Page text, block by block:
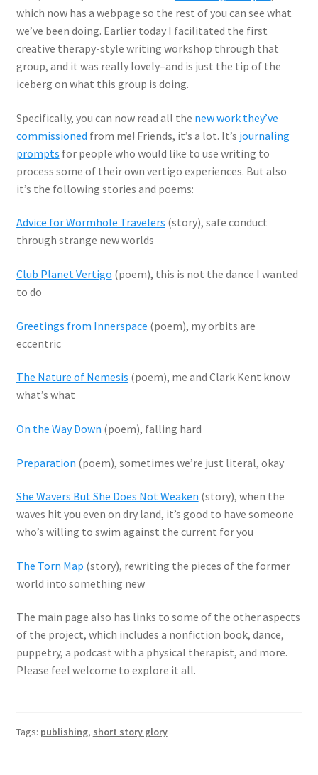
which now has a webpage so the rest of you can see what
we’ve been doing. Earlier today I facilitated the first
creative therapy-style writing workshop through that
group, and it was really lovely–and is just the tip of the
iceberg on what this group is doing.
Specifically, you can now read all the new work they’ve
commissioned from me! Friends, it’s a lot. It’s journaling
prompts for people who would like to use writing to
process some of their own vertigo experiences. But also
it’s the following stories and poems:
Advice for Wormhole Travelers (story), safe conduct
through strange new worlds
Club Planet Vertigo (poem), this is not the dance I wanted
to do
Greetings from Innerspace (poem), my orbits are
eccentric
The Nature of Nemesis (poem), me and Clark Kent know
what’s what
On the Way Down (poem), falling hard
Preparation (poem), sometimes we’re just literal, okay
She Wavers But She Does Not Weaken (story), when the
waves hit you even on dry land, it’s good to have someone
who’s willing to swim against the current for you
The Torn Map (story), rewriting the pieces of the former
world into something new
The main page also has links to some of the other aspects
of the project, which includes a nonfiction book, dance,
puppetry, a podcast with a physical therapist, and more.
Please feel welcome to explore it all.
Tags: publishing, short story glory